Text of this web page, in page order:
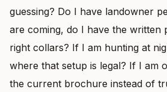
guessing? Do I have landowner
are coming, do I have the written
right collars? If I am hunting at
where that setup is legal? If I am
the current brochure instead of